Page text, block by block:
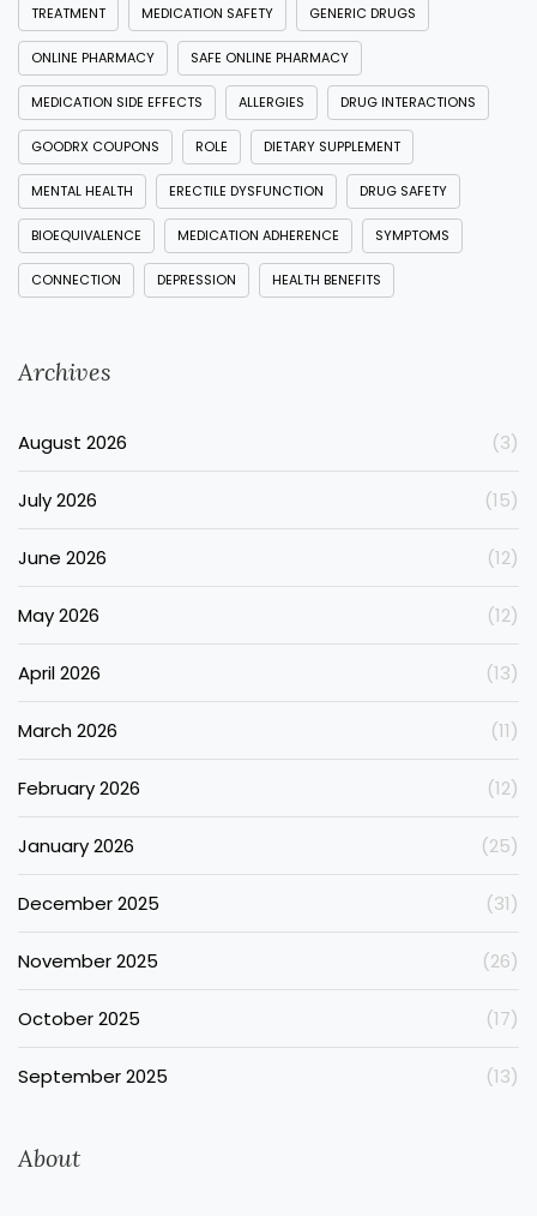
TREATMENT MEDICATION SAFETY GENERIC DRUGS
ONLINE PHARMACY SAFE ONLINE PHARMACY
MEDICATION SIDE EFFECTS ALLERGIES DRUG INTERACTIONS
GOODRX COUPONS ROLE DIETARY SUPPLEMENT
MENTAL HEALTH ERECTILE DYSFUNCTION DRUG SAFETY
BIOEQUIVALENCE MEDICATION ADHERENCE SYMPTOMS
CONNECTION DEPRESSION HEALTH BENEFITS
Archives
August 2026 (3)
July 2026 (15)
June 2026 (12)
May 2026 (12)
April 2026 (13)
March 2026 (11)
February 2026 (12)
January 2026 (25)
December 2025 (31)
November 2025 (26)
October 2025 (17)
September 2025 (13)
About